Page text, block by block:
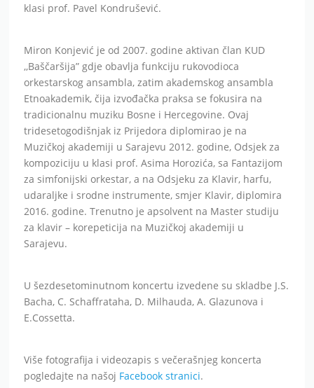
klasi prof. Pavel Kondrušević.
Miron Konjević je od 2007. godine aktivan član KUD
,,Baščaršija” gdje obavlja funkciju rukovodioca
orkestarskog ansambla, zatim akademskog ansambla
Etnoakademik, čija izvođačka praksa se fokusira na
tradicionalnu muziku Bosne i Hercegovine. Ovaj
tridesetogodišnjak iz Prijedora diplomirao je na
Muzičkoj akademiji u Sarajevu 2012. godine, Odsjek za
kompoziciju u klasi prof. Asima Horozića, sa Fantazijom
za simfonijski orkestar, a na Odsjeku za Klavir, harfu,
udaraljke i srodne instrumente, smjer Klavir, diplomira
2016. godine. Trenutno je apsolvent na Master studiju
za klavir – korepeticija na Muzičkoj akademiji u
Sarajevu.
U šezdesetominutnom koncertu izvedene su skladbe J.S.
Bacha, C. Schaffrataha, D. Milhauda, A. Glazunova i
E.Cossetta.
Više fotografija i videozapis s večerašnjeg koncerta
pogledajte na našoj Facebook stranici.